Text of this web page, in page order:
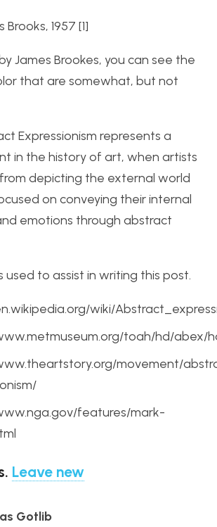
1957 [1]
James Brookes, you can see the
that are somewhat, but not
Expressionism represents a
in the history of art, when artists
depicting the external world
on conveying their internal
emotions through abstract
used to assist in writing this post.
wiki/
toah/hd/abex/
movement/
features/mark-
. Leave new
Gotlib